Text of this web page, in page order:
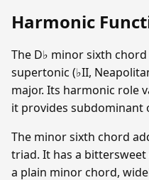
Harmonic
The D♭ minor sixth
supertonic (♭II,
major. Its harmonic role
it provides subdominant
The minor sixth chord
triad. It has a
a plain minor chord,